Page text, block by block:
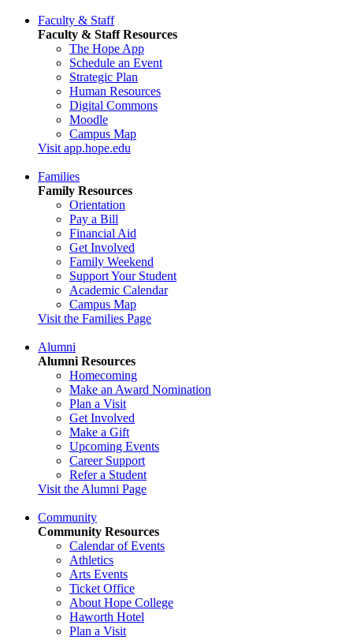
Faculty & Staff
Faculty & Staff Resources
The Hope App
Schedule an Event
Strategic Plan
Human Resources
Digital Commons
Moodle
Campus Map
Visit app.hope.edu
Families
Family Resources
Orientation
Pay a Bill
Financial Aid
Get Involved
Family Weekend
Support Your Student
Academic Calendar
Campus Map
Visit the Families Page
Alumni
Alumni Resources
Homecoming
Make an Award Nomination
Plan a Visit
Get Involved
Make a Gift
Upcoming Events
Career Support
Refer a Student
Visit the Alumni Page
Community
Community Resources
Calendar of Events
Athletics
Arts Events
Ticket Office
About Hope College
Haworth Hotel
Plan a Visit